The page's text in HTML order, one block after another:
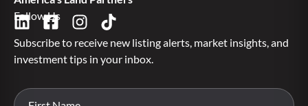
Follow Us
Subscribe to receive new listing alerts, market insights, and
investment tips in your inbox.